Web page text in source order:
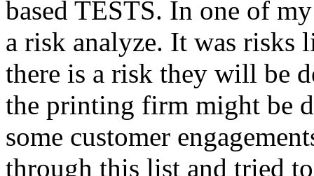
based TESTS. In one of
a risk analyze. It was risks
there is a risk they will be
the printing firm might be
some customer
through this list and tried